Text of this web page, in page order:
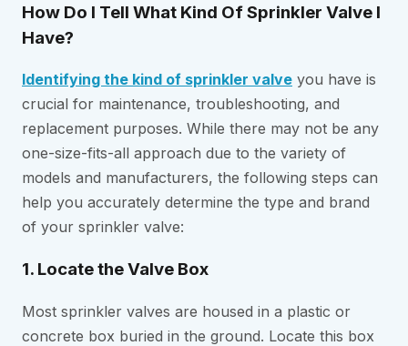
How Do I Tell What Kind Of Sprinkler Valve I
Have?
Identifying the kind of sprinkler valve you have is
crucial for maintenance, troubleshooting, and
replacement purposes. While there may not be any
one-size-fits-all approach due to the variety of
models and manufacturers, the following steps can
help you accurately determine the type and brand
of your sprinkler valve:
1. Locate the Valve Box
Most sprinkler valves are housed in a plastic or
concrete box buried in the ground. Locate this box